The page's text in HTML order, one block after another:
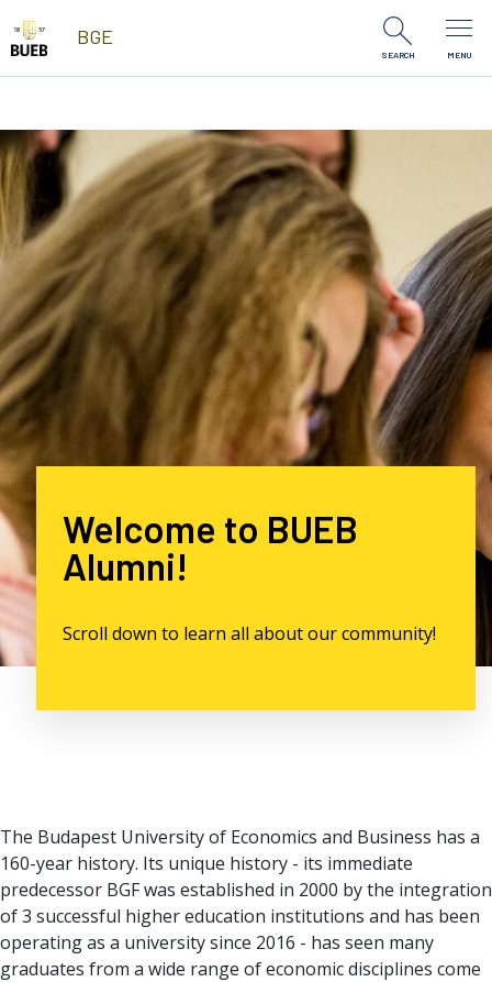
Skip to Content
BGE
SEARCH MENU
Welcome to BUEB
Alumni!
Scroll down to learn all about our community!
The Budapest University of Economics and Business has a
160-year history. Its unique history - its immediate
predecessor BGF was established in 2000 by the integration
of 3 successful higher education institutions and has been
operating as a university since 2016 - has seen many
graduates from a wide range of economic disciplines come